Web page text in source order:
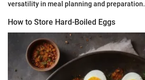
versatility in meal planning and preparation.
How to Store Hard-Boiled Eggs